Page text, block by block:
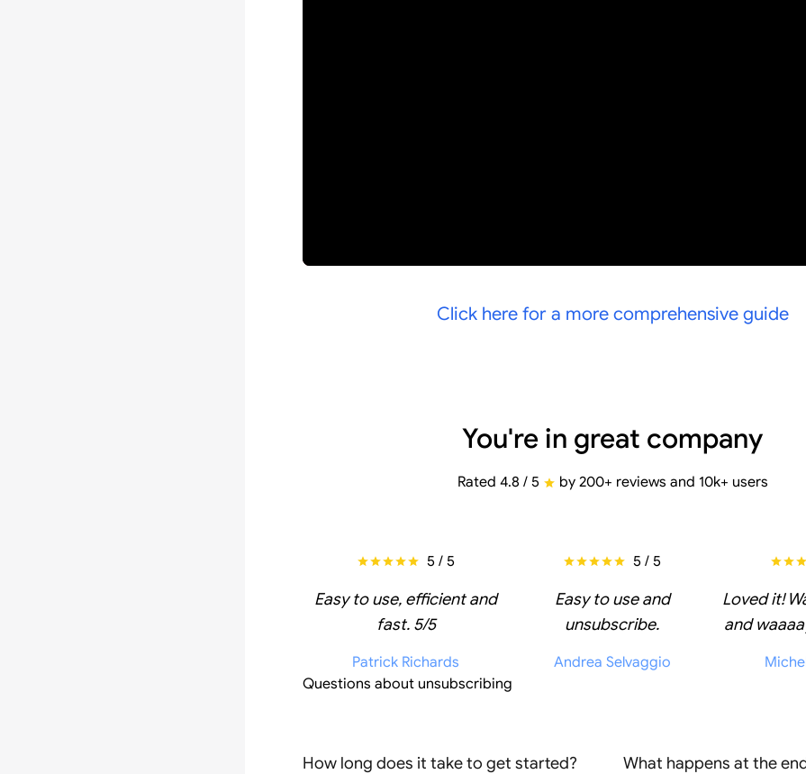
Click here for a more comprehensive guide
You're in great company
Rated 4.8 / 5 by 200+ reviews and 10k+ users
5 / 5
Easy to use, efficient and
fast. 5/5
Patrick Richards
5 / 5
Easy to use and
unsubscribe.
Andrea Selvaggio
Loved it!
and
Questions about unsubscribing
How long does it take to get started?
What happens at the